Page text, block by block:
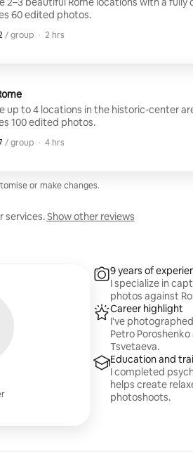
60 edited photos.
/ group
per group· 2 hrs
up to 4 locations in the historic-center
100 edited photos.
/ group
per group· 4 hrs
or make changes.
services.Show other reviews
9 years of
I specialize in
photos against
Career highlight
I've
Petro
Tsvetaeva.
Education and
I completed
helps create
photoshoots.